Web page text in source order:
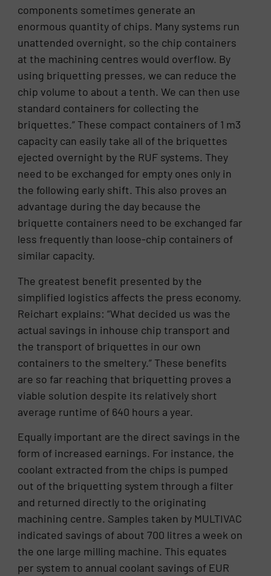
components sometimes generate an
enormous quantity of chips. Many systems run
unattended overnight, so the chip containers
at the machining centres would overflow. By
using briquetting presses, we can reduce the
chip volume to about a tenth. We can then use
standard containers for collecting the
briquettes.” These compact containers of 1 m3
capacity can easily take all of the briquettes
ejected overnight by the RUF systems. They
need to be exchanged for empty ones only in
the following early shift. This also proves an
advantage during the day because the
briquette containers need to be exchanged far
less frequently than loose-chip containers of
similar capacity.
The greatest benefit presented by the
simplified logistics affects the press economy.
Reichart explains: “What decided us was the
actual savings in inhouse chip transport and
the transport of briquettes in our own
containers to the smeltery.” These benefits
are so far reaching that briquetting proves a
viable solution despite its relatively short
average runtime of 640 hours a year.
Equally important are the direct savings in the
form of increased earnings. For instance, the
coolant extracted from the chips is pumped
out of the briquetting system through a filter
and returned directly to the originating
machining centre. Samples taken by MULTIVAC
indicated savings of about 700 litres a week on
the one large milling machine. This equates
per system to annual coolant savings of EUR